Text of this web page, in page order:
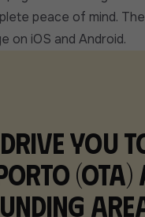
peace of mind.
on iOS and Android.
you
(Ota)